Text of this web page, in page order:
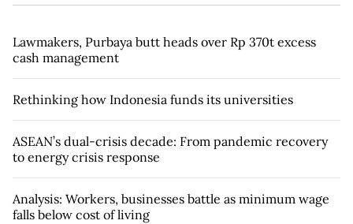
Lawmakers, Purbaya butt heads over Rp 370t excess
cash management
Rethinking how Indonesia funds its universities
ASEAN’s dual-crisis decade: From pandemic recovery
to energy crisis response
Analysis: Workers, businesses battle as minimum wage
falls below cost of living